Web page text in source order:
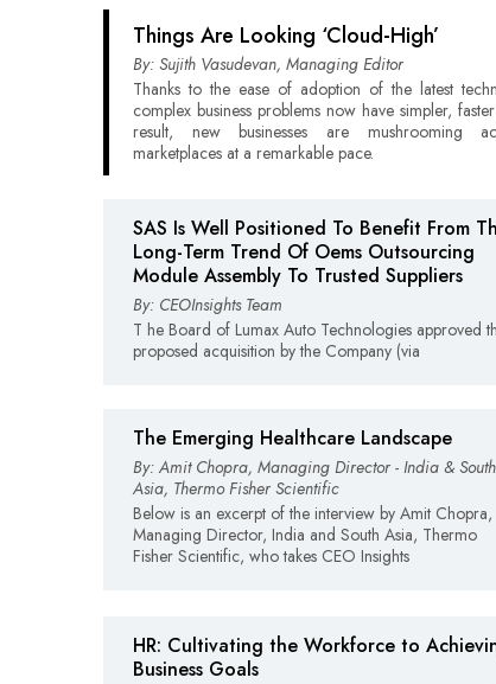
Things Are Looking ‘Cloud-High’
By: Sujith Vasudevan, Managing Editor
Thanks to the ease of adoption of the latest
complex business problems now have simpler,
result, new businesses are mushrooming
marketplaces at a remarkable pace.
SAS Is Well Positioned To Benefit From
Long-Term Trend Of Oems Outsourcing
Module Assembly To Trusted Suppliers
By: CEOInsights Team
T he Board of Lumax Auto Technologies approved
proposed acquisition by the Company (via
The Emerging Healthcare Landscape
By: Amit Chopra, Managing Director - India & South
Asia, Thermo Fisher Scientific
Below is an excerpt of the interview by Amit Chopra,
Managing Director, India and South Asia, Thermo
Fisher Scientific, who takes CEO Insights
HR: Cultivating the Workforce to
Business Goals